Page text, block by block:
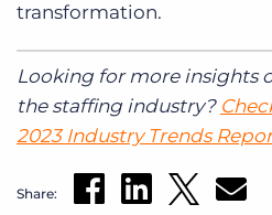
transformation.
Looking for more insights
the staffing industry?
2023 Industry Trends
Share: